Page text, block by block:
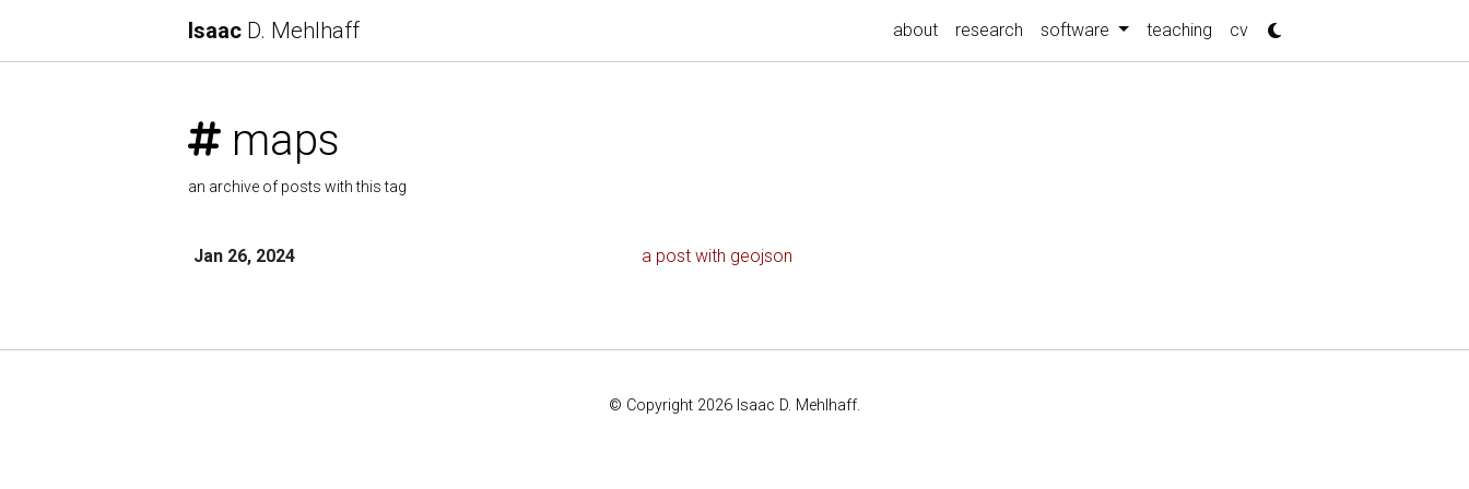
Isaac D. Mehlhaff about research software teaching cv
maps
an archive of posts with this tag
Jan 26, 2024 a post with geojson
© Copyright 2026 Isaac D. Mehlhaff.